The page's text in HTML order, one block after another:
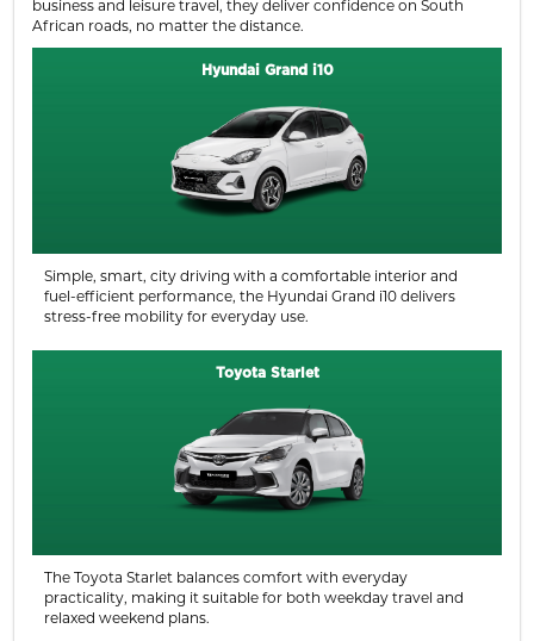
business and leisure travel, they deliver confidence on South
African roads, no matter the distance.
Hyundai Grand i10
Simple, smart, city driving with a comfortable interior and
fuel-efficient performance, the Hyundai Grand i10 delivers
stress-free mobility for everyday use.
Toyota Starlet
The Toyota Starlet balances comfort with everyday
practicality, making it suitable for both weekday travel and
relaxed weekend plans.